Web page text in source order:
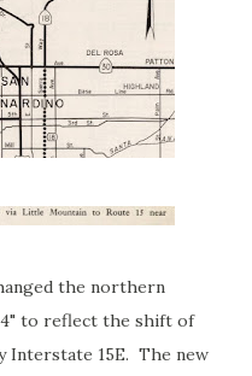
the northern
to reflect the shift of
Interstate 15E. The new